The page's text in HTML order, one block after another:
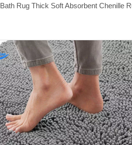
Bath Rug Thick Soft Absorbent Chenille